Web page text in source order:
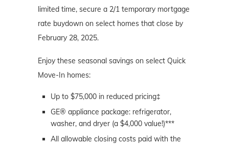
limited time, secure a 2/1 temporary mortgage
rate buydown on select homes that close by
February 28, 2025.
Enjoy these seasonal savings on select Quick
Move-In homes:
Up to $75,000 in reduced pricing‡
GE® appliance package: refrigerator,
washer, and dryer (a $4,000 value!)***
All allowable closing costs paid with the